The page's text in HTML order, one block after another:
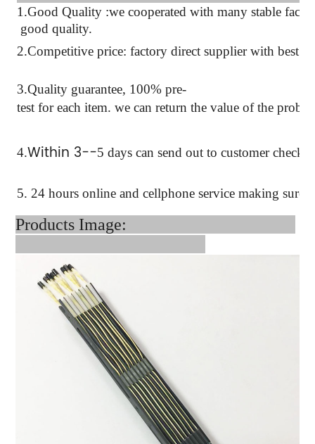
1.Good Quality :we cooperated with many stable
good quality.
2.Competitive price: factory direct supplier with best
3.Quality guarantee, 100% pre-
test for eachitem. we can return the value of the
4.Within 3--5 days can send out to customer
5. 24 hours online and cellphone service making sure
Products Image: